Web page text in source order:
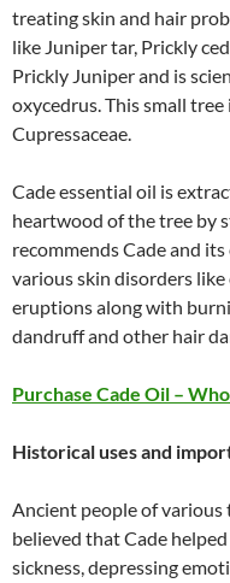
treating skin and hair
like Juniper tar, Prickly
Prickly Juniper and is
oxycedrus. This small
Cupressaceae.
Cade essential oil is
heartwood of the tree by
recommends Cade and
various skin disorders like
eruptions along with
dandruff and other hair
Purchase Cade Oil –
Historical uses and
Ancient people of
believed that Cade
sickness, depressing